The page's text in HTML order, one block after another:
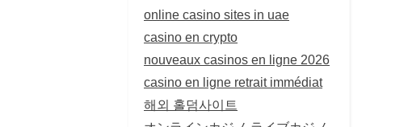
online casino sites in uae
casino en crypto
nouveaux casinos en ligne 2026
casino en ligne retrait immédiat
해외 홀덤사이트